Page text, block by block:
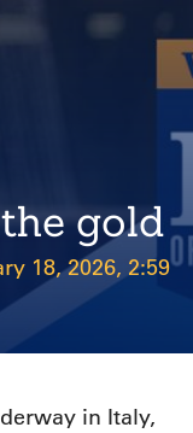
gold
18, 2026, 2:59
in Italy,